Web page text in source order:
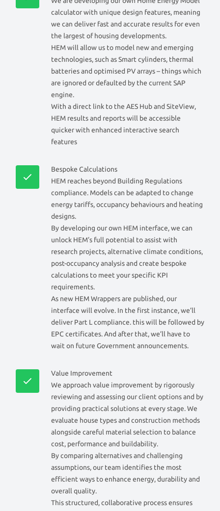
calculator with unique design features, meaning
we can deliver fast and accurate results for even
the largest of housing developments.
HEM will allow us to model new and emerging
technologies, such as Smart cylinders, thermal
batteries and optimised PV arrays – things which
are ignored or defaulted by the current SAP
engine.
With a direct link to the AES Hub and SiteView,
HEM results and reports will be accessible
quicker with enhanced interactive search
features
Bespoke Calculations
HEM reaches beyond Building Regulations
compliance. Models can be adapted to change
energy tariffs, occupancy behaviours and heating
designs.
By developing our own HEM interface, we can
unlock HEM’s full potential to assist with
research projects, alternative climate conditions,
post-occupancy analysis and create bespoke
calculations to meet your specific KPI
requirements.
As new HEM Wrappers are published, our
interface will evolve. In the first instance, we’ll
deliver Part L compliance. this will be followed by
EPC certificates. And after that, we’ll have to
wait on future Government announcements.
Value Improvement
We approach value improvement by rigorously
reviewing and assessing our client options and by
providing practical solutions at every stage. We
evaluate house types and construction methods
alongside careful material selection to balance
cost, performance and buildability.
By comparing alternatives and challenging
assumptions, our team identifies the most
efficient ways to enhance energy, durability and
overall quality.
This structured, collaborative process ensures